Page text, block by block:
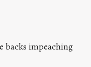
backs impeaching